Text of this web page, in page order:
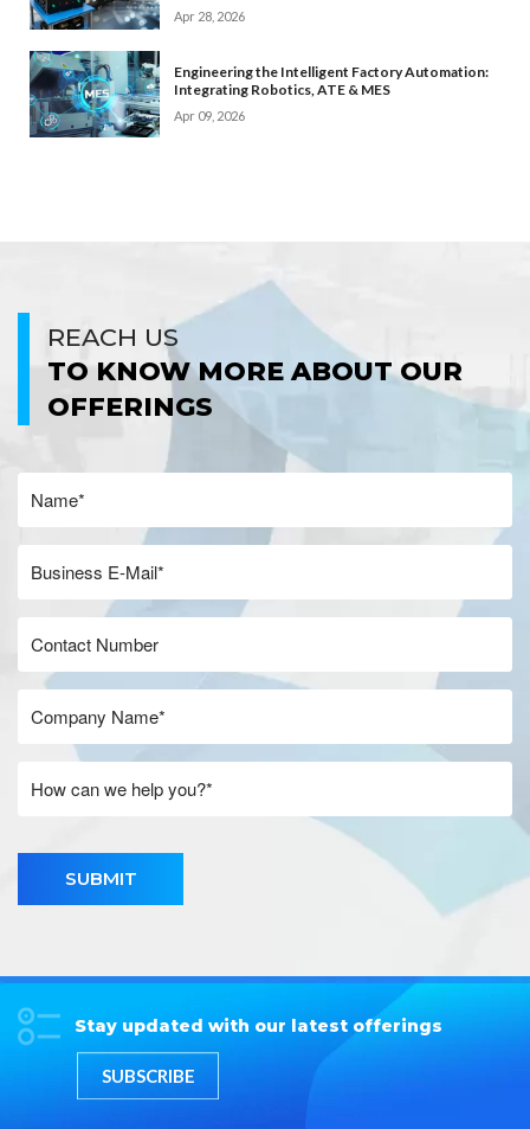
Apr 28, 2026
Engineering the Intelligent Factory Automation:
Integrating Robotics, ATE & MES
Apr 09, 2026
REACH US
TO KNOW MORE ABOUT OUR
OFFERINGS
SUBMIT
Stay updated with our latest offerings
SUBSCRIBE